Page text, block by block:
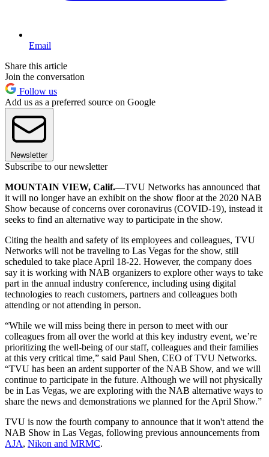
Email
Share this article
Join the conversation
Follow us
Add us as a preferred source on Google
Newsletter
Subscribe to our newsletter
MOUNTAIN VIEW, Calif.—TVU Networks has announced that
it will no longer have an exhibit on the show floor at the 2020 NAB
Show because of concerns over coronavirus (COVID-19), instead it
seeks to find an alternative way to participate in the show.
Citing the health and safety of its employees and colleagues, TVU
Networks will not be traveling to Las Vegas for the show, still
scheduled to take place April 18-22. However, the company does
say it is working with NAB organizers to explore other ways to take
part in the annual industry conference, including using digital
technologies to reach customers, partners and colleagues both
attending or not attending in person.
“While we will miss being there in person to meet with our
colleagues from all over the world at this key industry event, we’re
prioritizing the well-being of our staff, colleagues and their families
at this very critical time,” said Paul Shen, CEO of TVU Networks.
“TVU has been an ardent supporter of the NAB Show, and we will
continue to participate in the future. Although we will not physically
be in Las Vegas, we are exploring with the NAB alternative ways to
share the news and demonstrations we planned for the April Show.”
TVU is now the fourth company to announce that it won't attend the
NAB Show in Las Vegas, following previous announcements from
AJA, Nikon and MRMC.